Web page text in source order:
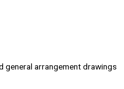
general arrangement drawings